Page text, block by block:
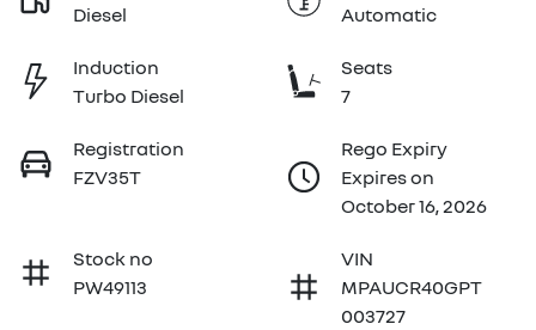
Diesel
Automatic
Induction
Turbo Diesel
Seats
7
Registration
FZV35T
Rego Expiry
Expires on
October 16, 2026
Stock no
PW49113
VIN
MPAUCR40GPT
003727